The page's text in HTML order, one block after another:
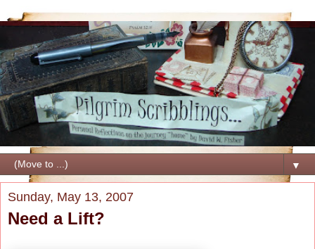
▼
Sunday, May 13, 2007
Need a Lift?